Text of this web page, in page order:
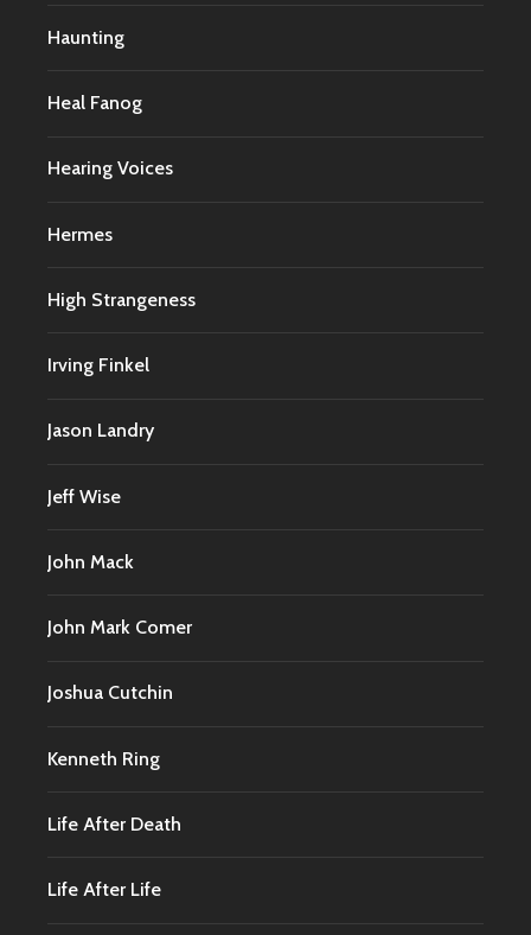
Haunting
Heal Fanog
Hearing Voices
Hermes
High Strangeness
Irving Finkel
Jason Landry
Jeff Wise
John Mack
John Mark Comer
Joshua Cutchin
Kenneth Ring
Life After Death
Life After Life